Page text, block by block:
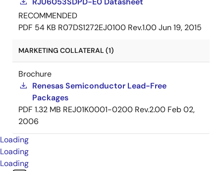
RECOMMENDED
PDF 54 KB R07DS1272EJ0100 Rev.1.00Jun 19, 2015
MARKETING COLLATERAL (1)
Brochure
Renesas Semiconductor Lead-Free
Packages
PDF 1.32 MB REJ01K0001-0200 Rev.2.00 Feb 02,
2006
Loading
Loading
Loading